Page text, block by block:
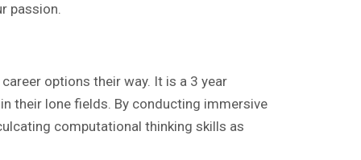
passion.
options their way. It is a 3 year
their lone fields. By conducting immersive
computational thinking skills as